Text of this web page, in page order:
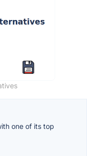
one of its top